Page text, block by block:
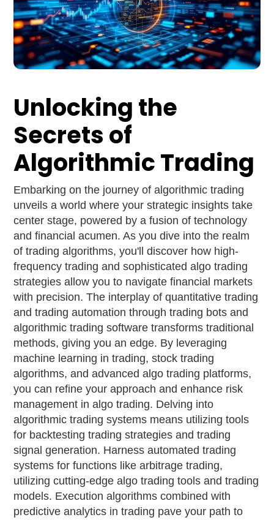
Unlocking the
Secrets of
Algorithmic Trading
Embarking on the journey of algorithmic trading
unveils a world where your strategic insights take
center stage, powered by a fusion of technology
and financial acumen. As you dive into the realm
of trading algorithms, you'll discover how high-
frequency trading and sophisticated algo trading
strategies allow you to navigate financial markets
with precision. The interplay of quantitative trading
and trading automation through trading bots and
algorithmic trading software transforms traditional
methods, giving you an edge. By leveraging
machine learning in trading, stock trading
algorithms, and advanced algo trading platforms,
you can refine your approach and enhance risk
management in algo trading. Delving into
algorithmic trading systems means utilizing tools
for backtesting trading strategies and trading
signal generation. Harness automated trading
systems for functions like arbitrage trading,
utilizing cutting-edge algo trading tools and trading
models. Execution algorithms combined with
predictive analytics in trading pave your path to